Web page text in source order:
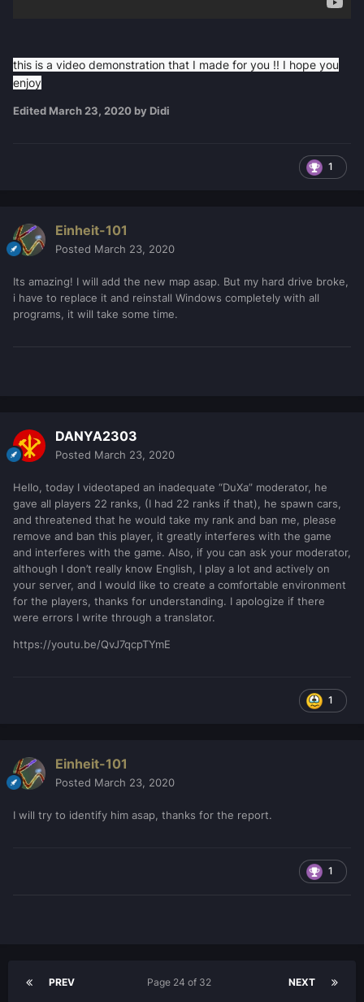
this is a video demonstration that I made for you !! I hope you
enjoy
Edited March 23, 2020 by Didi
1
Einheit-101
Posted March 23, 2020
Its amazing! I will add the new map asap. But my hard drive broke,
i have to replace it and reinstall Windows completely with all
programs, it will take some time.
DANYA2303
Posted March 23, 2020
Hello, today I videotaped an inadequate “DuXa” moderator, he
gave all players 22 ranks, (I had 22 ranks if that), he spawn cars,
and threatened that he would take my rank and ban me, please
remove and ban this player, it greatly interferes with the game
and interferes with the game. Also, if you can ask your moderator,
although I don’t really know English, I play a lot and actively on
your server, and I would like to create a comfortable environment
for the players, thanks for understanding. I apologize if there
were errors I write through a translator.
https://youtu.be/QvJ7qcpTYmE
1
Einheit-101
Posted March 23, 2020
I will try to identify him asap, thanks for the report.
1
PREV NEXT
Page 24 of 32